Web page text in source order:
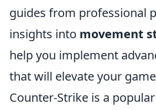
guides from professional
insights into movement
help you implement
that will elevate your
Counter-Strike is a